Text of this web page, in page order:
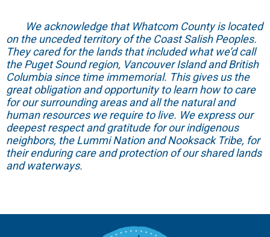
We acknowledge that Whatcom County is located
on the unceded territory of the Coast Salish Peoples.
They cared for the lands that included what we’d call
the Puget Sound region, Vancouver Island and British
Columbia since time immemorial. This gives us the
great obligation and opportunity to learn how to care
for our surrounding areas and all the natural and
human resources we require to live. We express our
deepest respect and gratitude for our indigenous
neighbors, the Lummi Nation and Nooksack Tribe, for
their enduring care and protection of our shared lands
and waterways.